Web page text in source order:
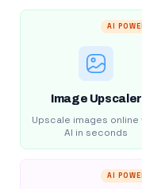
AI
Image Upscaler
Upscale images online
AI in seconds
AI